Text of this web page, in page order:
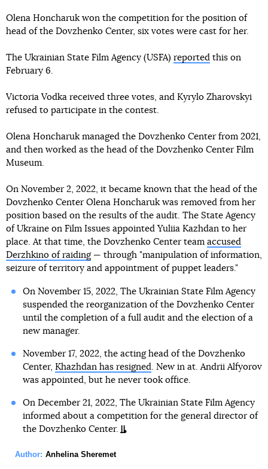
Olena Honcharuk won the competition for the position of
head of the Dovzhenko Center, six votes were cast for her.
The Ukrainian State Film Agency (USFA) reported this on
February 6.
Victoria Vodka received three votes, and Kyrylo Zharovskyi
refused to participate in the contest.
Olena Honcharuk managed the Dovzhenko Center from 2021,
and then worked as the head of the Dovzhenko Center Film
Museum.
On November 2, 2022, it became known that the head of the
Dovzhenko Center Olena Honcharuk was removed from her
position based on the results of the audit. The State Agency
of Ukraine on Film Issues appointed Yuliia Kazhdan to her
place. At that time, the Dovzhenko Center team accused
Derzhkino of raiding— through "manipulation of information,
seizure of territory and appointment of puppet leaders."
On November 15, 2022, The Ukrainian State Film Agency
suspended the reorganization of the Dovzhenko Center
until the completion of a full audit and the election of a
new manager.
November 17, 2022, the acting head of the Dovzhenko
Center, Khazhdan has resigned. New in at. Andrii Alfyorov
was appointed, but he never took office.
On December 21, 2022, The Ukrainian State Film Agency
informed about a competition for the general director of
the Dovzhenko Center.
Author: Anhelina Sheremet